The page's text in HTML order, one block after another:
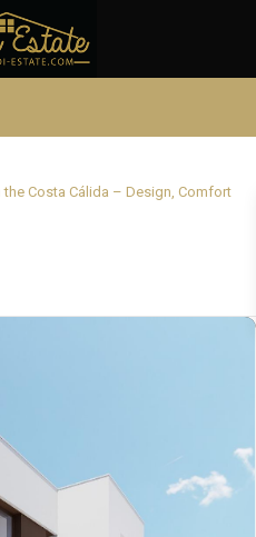
Costa Cálida – Design, Comfort